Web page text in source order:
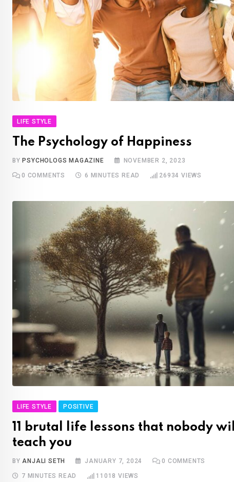
LIFE STYLE
The Psychology of Happiness
BY PSYCHOLOGS MAGAZINE NOVEMBER 2, 2023
0 COMMENTS 6 MINUTES READ 26934 VIEWS
LIFE STYLE POSITIVE
11 brutal life lessons that nobody will
teach you
BY ANJALI SETH JANUARY 7, 2024 0 COMMENTS
7 MINUTES READ 11018 VIEWS